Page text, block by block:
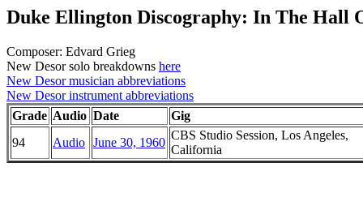
Duke Ellington Discography: In The Hall
Composer: Edvard Grieg
New Desor solo breakdowns here
New Desor musician abbreviations
New Desor instrument abbreviations
Grade Audio Date
Gig
94
Audio June 30, 1960
CBS Studio Session, Los Angeles,
California